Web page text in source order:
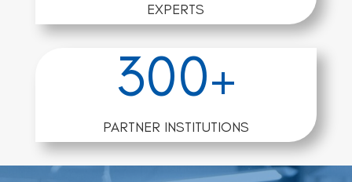
EXPERTS
300+
PARTNER INSTITUTIONS